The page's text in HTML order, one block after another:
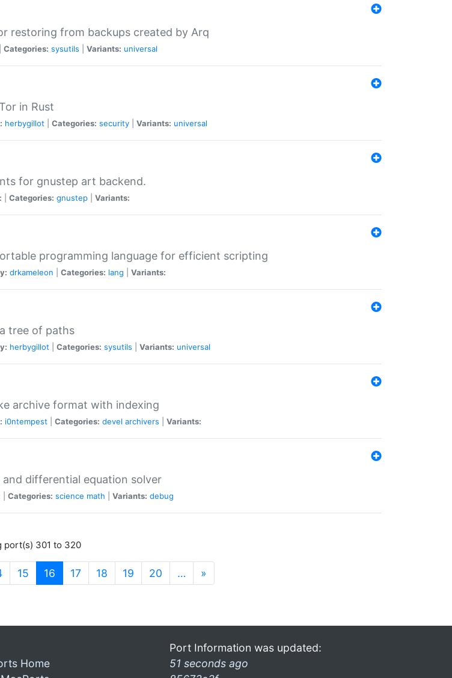
restoring from backups created by Arq
Categories: sysutils Variants: universal
in Rust
herbygillot Categories: security Variants: universal
for gnustep art backend.
Categories: gnustep Variants:
programming language for efficient scripting
drkameleon Categories: lang Variants:
tree of paths
herbygillot Categories: sysutils Variants: universal
archive format with indexing
i0ntempest Categories: devel archivers Variants:
differential equation solver
Categories: science math Variants: debug
port(s) 301 to 320
15 16 (current)
17 18 19 20 … »
Home
Port Information was updated:
51 seconds ago